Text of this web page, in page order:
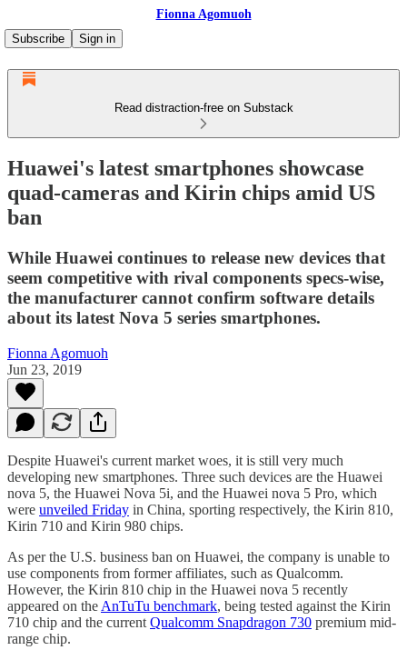
Fionna Agomuoh
Subscribe
Sign in
Read distraction-free on Substack
Huawei's latest smartphones showcase
quad-cameras and Kirin chips amid US
ban
While Huawei continues to release new devices that
seem competitive with rival components specs-wise,
the manufacturer cannot confirm software details
about its latest Nova 5 series smartphones.
Fionna Agomuoh
Jun 23, 2019
Despite Huawei's current market woes, it is still very much
developing new smartphones. Three such devices are the Huawei
nova 5, the Huawei Nova 5i, and the Huawei nova 5 Pro, which
were unveiled Friday in China, sporting respectively, the Kirin 810,
Kirin 710 and Kirin 980 chips.
As per the U.S. business ban on Huawei, the company is unable to
use components from former affiliates, such as Qualcomm.
However, the Kirin 810 chip in the Huawei nova 5 recently
appeared on the AnTuTu benchmark, being tested against the Kirin
710 chip and the current Qualcomm Snapdragon 730 premium mid-
range chip.